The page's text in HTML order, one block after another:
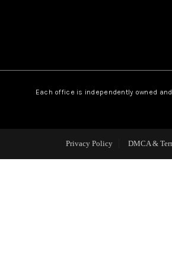
LIVE LOVE
Each office is independently owned
Privacy Policy DMCA &